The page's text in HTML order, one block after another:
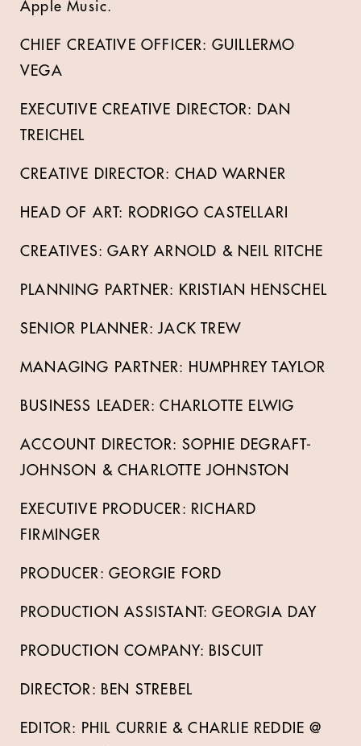
Apple Music.
CHIEF CREATIVE OFFICER: GUILLERMO
VEGA
EXECUTIVE CREATIVE DIRECTOR: DAN
TREICHEL
CREATIVE DIRECTOR: CHAD WARNER
HEAD OF ART: RODRIGO CASTELLARI
CREATIVES: GARY ARNOLD & NEIL RITCHE
PLANNING PARTNER: KRISTIAN HENSCHEL
SENIOR PLANNER: JACK TREW
MANAGING PARTNER: HUMPHREY TAYLOR
BUSINESS LEADER: CHARLOTTE ELWIG
ACCOUNT DIRECTOR: SOPHIE DEGRAFT-
JOHNSON & CHARLOTTE JOHNSTON
EXECUTIVE PRODUCER: RICHARD
FIRMINGER
PRODUCER: GEORGIE FORD
PRODUCTION ASSISTANT: GEORGIA DAY
PRODUCTION COMPANY: BISCUIT
DIRECTOR: BEN STREBEL
EDITOR: PHIL CURRIE & CHARLIE REDDIE @